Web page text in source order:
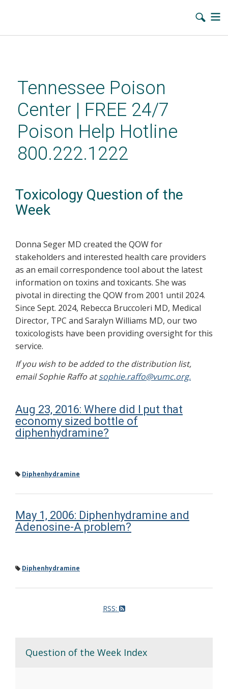
contentTennessee Poison
Center | FREE 24/7
Poison Help Hotline
800.222.1222
Toxicology Question of the
Week
Donna Seger MD created the QOW for
stakeholders and interested health care providers
as an email correspondence tool about the latest
information on toxins and toxicants. She was
pivotal in directing the QOW from 2001 until 2024.
Since Sept. 2024, Rebecca Bruccoleri MD, Medical
Director, TPC and Saralyn Williams MD, our two
toxicologists have been providing oversight for this
service.
If you wish to be added to the distribution list,
email Sophie Raffo atsophie.raffo@vumc.org.
Aug 23, 2016: Where did I put that
economy sized bottle of
diphenhydramine?
Diphenhydramine
May 1, 2006: Diphenhydramine and
Adenosine-A problem?
Diphenhydramine
RSS:
Question of the Week Index